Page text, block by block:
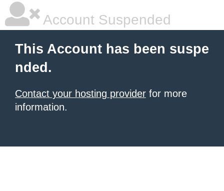
Account Suspended
This Account has been suspe
nded.
Contact your hosting provider for more
information.